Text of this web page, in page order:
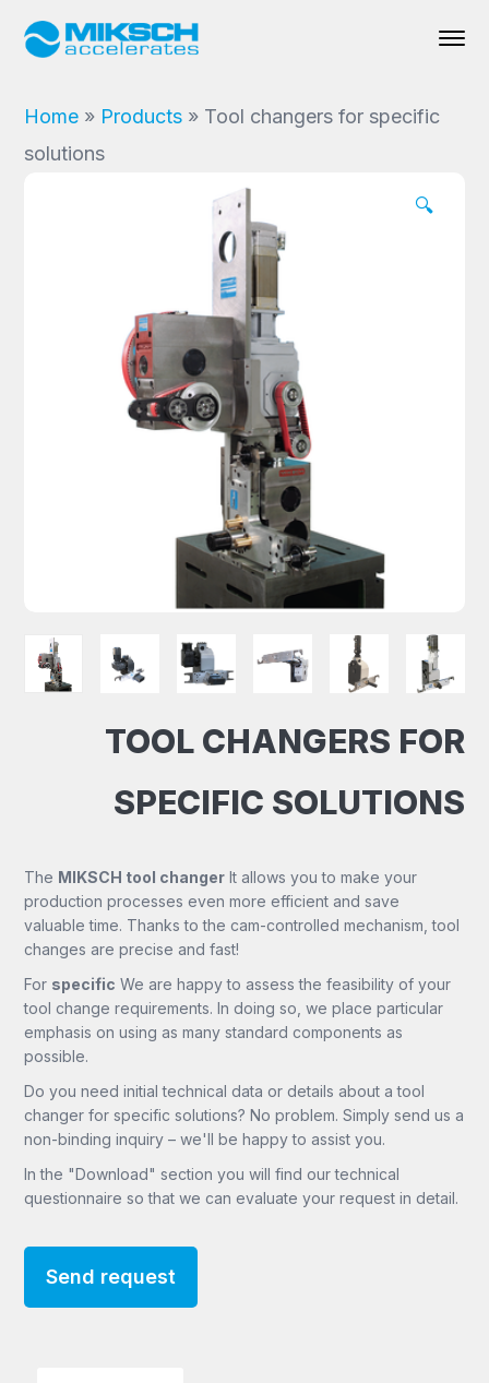
Home » Products » Tool changers for specific
solutions
🔍
TOOL CHANGERS FOR
SPECIFIC SOLUTIONS
The MIKSCH tool changer It allows you to make your
production processes even more efficient and save
valuable time. Thanks to the cam-controlled mechanism, tool
changes are precise and fast!
For specific We are happy to assess the feasibility of your
tool change requirements. In doing so, we place particular
emphasis on using as many standard components as
possible.
Do you need initial technical data or details about a tool
changer for specific solutions? No problem. Simply send us a
non-binding inquiry – we'll be happy to assist you.
In the "Download" section you will find our technical
questionnaire so that we can evaluate your request in detail.
Send request